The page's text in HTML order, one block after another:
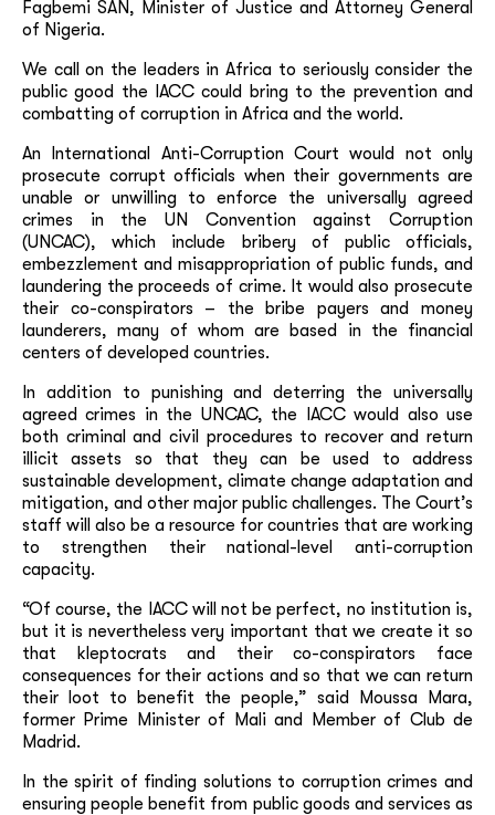
Fagbemi SAN, Minister of Justice and Attorney General
of Nigeria.
We call on the leaders in Africa to seriously consider the
public good the IACC could bring to the prevention and
combatting of corruption in Africa and the world.
An International Anti-Corruption Court would not only
prosecute corrupt officials when their governments are
unable or unwilling to enforce the universally agreed
crimes in the UN Convention against Corruption
(UNCAC), which include bribery of public officials,
embezzlement and misappropriation of public funds, and
laundering the proceeds of crime. It would also prosecute
their co-conspirators – the bribe payers and money
launderers, many of whom are based in the financial
centers of developed countries.
In addition to punishing and deterring the universally
agreed crimes in the UNCAC, the IACC would also use
both criminal and civil procedures to recover and return
illicit assets so that they can be used to address
sustainable development, climate change adaptation and
mitigation, and other major public challenges. The Court’s
staff will also be a resource for countries that are working
to strengthen their national-level anti-corruption
capacity.
“Of course, the IACC will not be perfect, no institution is,
but it is nevertheless very important that we create it so
that kleptocrats and their co-conspirators face
consequences for their actions and so that we can return
their loot to benefit the people,” said Moussa Mara,
former Prime Minister of Mali and Member of Club de
Madrid.
In the spirit of finding solutions to corruption crimes and
ensuring people benefit from public goods and services as